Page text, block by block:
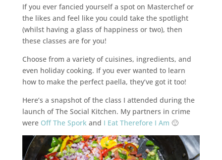
If you ever fancied yourself a spot on Masterchef or
the likes and feel like you could take the spotlight
(whilst having a glass of happiness or two), then
these classes are for you!
Choose from a variety of cuisines, ingredients, and
even holiday cooking. If you ever wanted to learn
how to make the perfect paella, they’ve got it too!
Here’s a snapshot of the class I attended during the
launch of The Social Kitchen. My partners in crime
were Off The Sporkand I Eat Therefore I Am 🙂